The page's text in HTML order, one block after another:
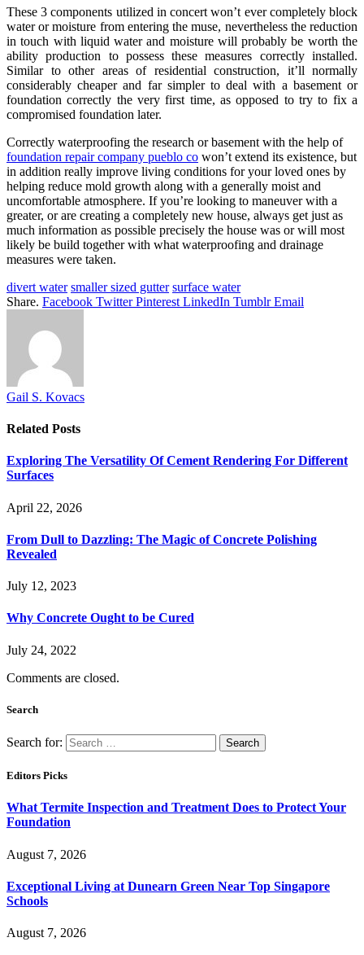
These 3 components utilized in concert won’t ever completely block
water or moisture from entering the muse, nevertheless the reduction
in touch with liquid water and moisture will probably be worth the
ability production to possess these measures correctly installed.
Similar to other areas of residential construction, it’ll normally
considerably cheaper and far simpler to deal with a basement or
foundation correctly the very first time, as opposed to try to fix a
compromised foundation later.
Correctly waterproofing the research or basement with the help of
foundation repair company pueblo co won’t extend its existence, but
in addition really improve living conditions for your loved ones by
helping reduce mold growth along with a generally moist and
uncomfortable atmosphere. If you’re looking to maneuver with a
greater, or are creating a completely new house, always get just as
much information as possible precisely the house was or will most
likely be build together with what waterproofing and drainage
measures were taken.
divert water smaller sized gutter surface water
Share. Facebook Twitter Pinterest LinkedIn Tumblr Email
Gail S. Kovacs
Related Posts
Exploring The Versatility Of Cement Rendering For Different
Surfaces
April 22, 2026
From Dull to Dazzling: The Magic of Concrete Polishing
Revealed
July 12, 2023
Why Concrete Ought to be Cured
July 24, 2022
Comments are closed.
Search
Search for:
Editors Picks
What Termite Inspection and Treatment Does to Protect Your
Foundation
August 7, 2026
Exceptional Living at Dunearn Green Near Top Singapore
Schools
August 7, 2026